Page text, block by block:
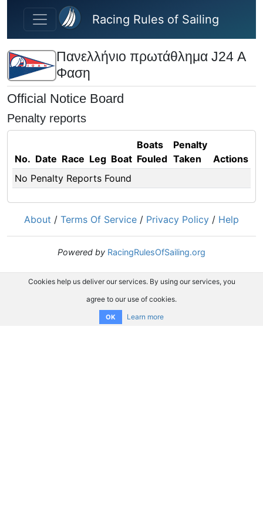
Skip to main content
Racing Rules of Sailing
Πανελλήνιο πρωτάθλημα J24 Α
Φαση
Official Notice Board
Penalty reports
No. Date Race Leg Boat
Boats
Fouled
Penalty
Taken
Actions
No Penalty Reports Found
About / Terms Of Service / Privacy Policy / Help
Powered by RacingRulesOfSailing.org
Cookies help us deliver our services. By using our services, you
agree to our use of cookies.
OK Learn more